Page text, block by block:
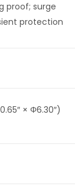
proof; surge
protection
× Φ6.30″)